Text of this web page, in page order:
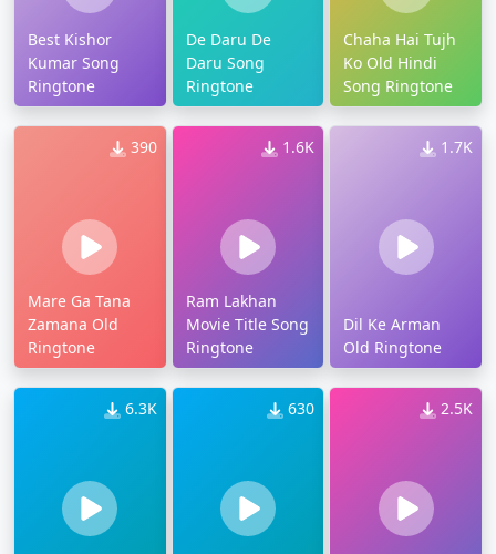
Best Kishor
Kumar Song
Ringtone
De Daru De
Daru Song
Ringtone
Chaha Hai Tujh
Ko Old Hindi
Song Ringtone
390
Mare Ga Tana
Zamana Old
Ringtone
1.6K
Ram Lakhan
Movie Title Song
Ringtone
1.7K
Dil Ke Arman
Old Ringtone
6.3K 630 2.5K